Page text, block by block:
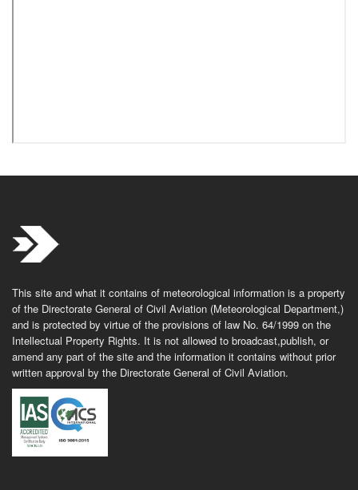
This site and what it contains of meteorological information is a property
of the Directorate General of Civil Aviation (Meteorological Department,)
and is protected by virtue of the provisions of law No. 64/1999 on the
Intellectual Property Rights. It is not allowed to broadcast,publish, or
amend any part of the site and the information it contains without prior
written approval by the Directorate General of Civil Aviation.